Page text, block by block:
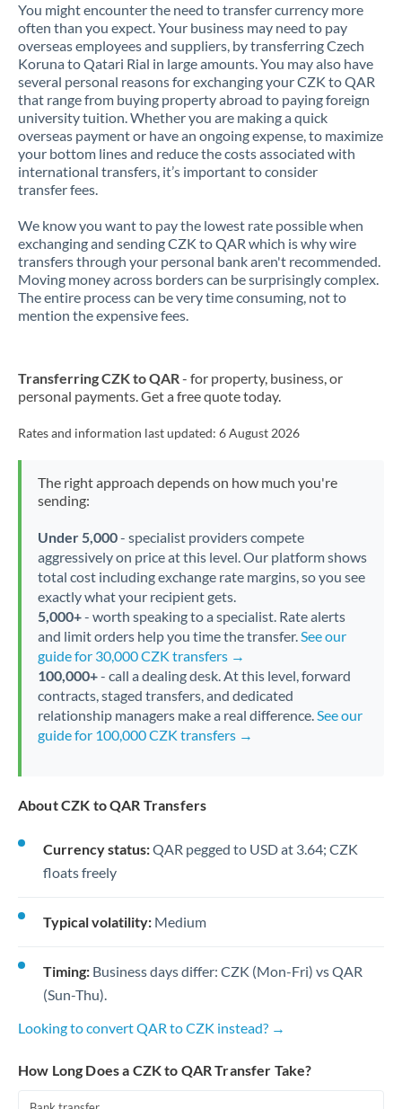
You might encounter the need to transfer currency more
often than you expect. Your business may need to pay
overseas employees and suppliers, by transferring Czech
Koruna to Qatari Rial in large amounts. You may also have
several personal reasons for exchanging your CZK to QAR
that range from buying property abroad to paying foreign
university tuition. Whether you are making a quick
overseas payment or have an ongoing expense, to maximize
your bottom lines and reduce the costs associated with
international transfers, it’s important to consider
transfer fees.
We know you want to pay the lowest rate possible when
exchanging and sending CZK to QAR which is why wire
transfers through your personal bank aren't recommended.
Moving money across borders can be surprisingly complex.
The entire process can be very time consuming, not to
mention the expensive fees.
Transferring CZK to QAR- for property, business, or
personal payments. Get a free quote today.
Rates and information last updated: 6 August 2026
The right approach depends on how much you're
sending:
Under 5,000- specialist providers compete
aggressively on price at this level. Our platform shows
total cost including exchange rate margins, so you see
exactly what your recipient gets.
5,000+- worth speaking to a specialist. Rate alerts
and limit orders help you time the transfer.See our
guide for 30,000 CZK transfers →
100,000+- call a dealing desk. At this level, forward
contracts, staged transfers, and dedicated
relationship managers make a real difference.See our
guide for 100,000 CZK transfers →
About CZK to QAR Transfers
Currency status:QAR pegged to USD at 3.64; CZK
floats freely
Typical volatility: Medium
Timing: Business days differ: CZK (Mon-Fri) vs QAR
(Sun-Thu).
Looking to convert QAR to CZK instead? →
How Long Does a CZK to QAR Transfer Take?